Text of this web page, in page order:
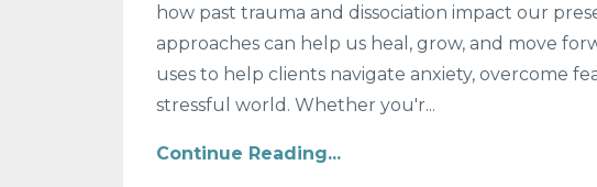
how past trauma and dissociation impact our
approaches can help us heal, grow, and move
uses to help clients navigate anxiety, overcome
stressful world. Whether you'r...
Continue Reading...